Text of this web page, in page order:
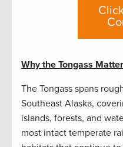
Why the Tongass
The Tongass spans
Southeast Alaska,
islands, forests, and
most intact temperate